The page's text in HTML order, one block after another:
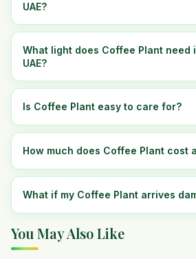
UAE?
What light does Coffee Plant need
UAE?
Is Coffee Plant easy to care for?
How much does Coffee Plant cost
What if my Coffee Plant arrives
You May Also Like